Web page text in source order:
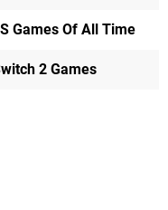
Games Of All Time
2 Games